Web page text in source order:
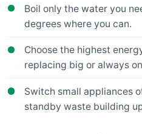
Boil only the water you
degrees where you can.
Choose the highest
replacing big or always
Switch small appliances
standby waste building